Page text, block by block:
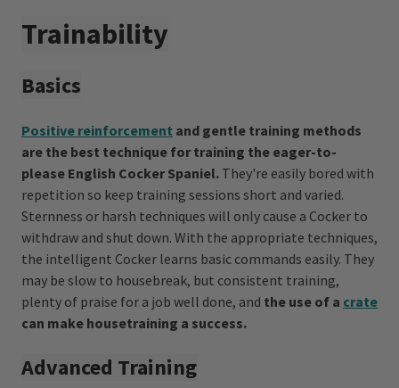
Trainability
Basics
Positive reinforcement and gentle training methods
are the best technique for training the eager-to-
please English Cocker Spaniel. They're easily bored with
repetition so keep training sessions short and varied.
Sternness or harsh techniques will only cause a Cocker to
withdraw and shut down. With the appropriate techniques,
the intelligent Cocker learns basic commands easily. They
may be slow to housebreak, but consistent training,
plenty of praise for a job well done, and the use of a crate
can make housetraining a success.
Advanced Training